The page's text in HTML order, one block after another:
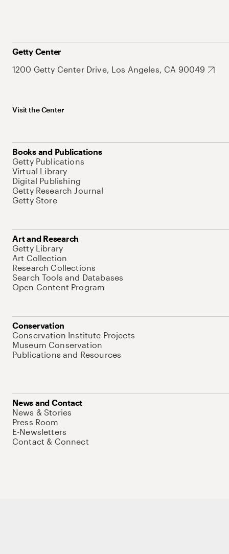
Getty Center
1200 Getty Center Drive, Los Angeles, CA 90049
Visit the Center
Books and Publications
Getty Publications
Virtual Library
Digital Publishing
Getty Research Journal
Getty Store
Art and Research
Getty Library
Art Collection
Research Collections
Search Tools and Databases
Open Content Program
Conservation
Conservation Institute Projects
Museum Conservation
Publications and Resources
News and Contact
News & Stories
Press Room
E-Newsletters
Contact & Connect